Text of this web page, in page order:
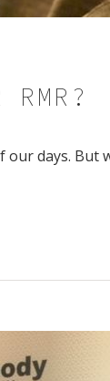
RMR?
days. But